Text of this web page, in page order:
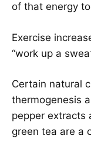
of that energy
Exercise
“work up a
Certain natural
thermogenesis
pepper extracts
green tea are a